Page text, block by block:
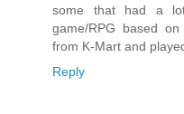
some that had a
game/RPG based
from K-Mart and
Reply